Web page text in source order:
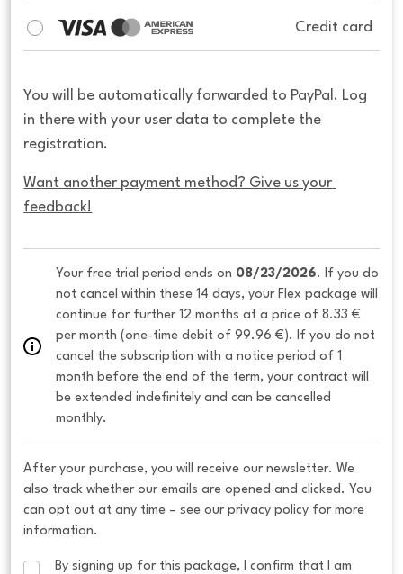
Credit card
You will be automatically forwarded to PayPal. Log
in there with your user data to complete the
registration.
Want another payment method? Give us your
feedback!
Your free trial period ends on 08/23/2026. If you do
not cancel within these 14 days, your Flex package will
continue for further 12 months at a price of 8.33 €
per month (one-time debit of 99.96 €). If you do not
cancel the subscription with a notice period of 1
month before the end of the term, your contract will
be extended indefinitely and can be cancelled
monthly.
After your purchase, you will receive our newsletter. We
also track whether our emails are opened and clicked. You
can opt out at any time – see our privacy policy for more
information.
By signing up for this package, I confirm that I am